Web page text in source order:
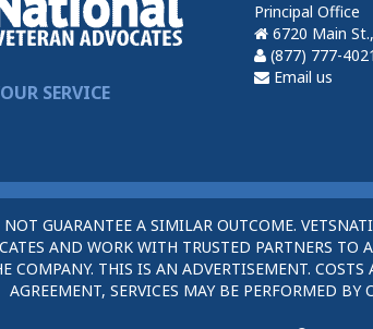
SERVICE
Principal Office
6720 Main
(877) 777-4021
Email us
NOT GUARANTEE A SIMILAR OUTCOME.
AND WORK WITH TRUSTED PARTNERS
COMPANY. THIS IS AN ADVERTISEMENT.
AGREEMENT, SERVICES MAY BE PERFORMED